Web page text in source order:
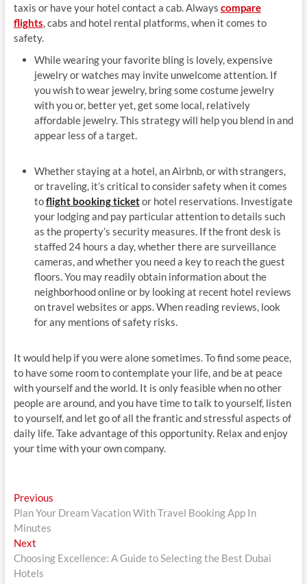
taxis or have your hotel contact a cab. Always compare
flights, cabs and hotel rental platforms, when it comes to
safety.
While wearing your favorite bling is lovely, expensive
jewelry or watches may invite unwelcome attention. If
you wish to wear jewelry, bring some costume jewelry
with you or, better yet, get some local, relatively
affordable jewelry. This strategy will help you blend in and
appear less of a target.
Whether staying at a hotel, an Airbnb, or with strangers,
or traveling, it’s critical to consider safety when it comes
toflight booking ticketor hotel reservations. Investigate
your lodging and pay particular attention to details such
as the property’s security measures. If the front desk is
staffed 24 hours a day, whether there are surveillance
cameras, and whether you need a key to reach the guest
floors. You may readily obtain information about the
neighborhood online or by looking at recent hotel reviews
on travel websites or apps. When reading reviews, look
for any mentions of safety risks.
It would help if you were alone sometimes. To find some peace,
to have some room to contemplate your life, and be at peace
with yourself and the world. It is only feasible when no other
people are around, and you have time to talk to yourself, listen
to yourself, and let go of all the frantic and stressful aspects of
daily life. Take advantage of this opportunity. Relax and enjoy
your time with your own company.
Post
navigation
PreviousPrevious
post:
Plan Your Dream Vacation With Travel Booking App In
Minutes
NextNext
post:
Choosing Excellence: A Guide to Selecting the Best Dubai
Hotels